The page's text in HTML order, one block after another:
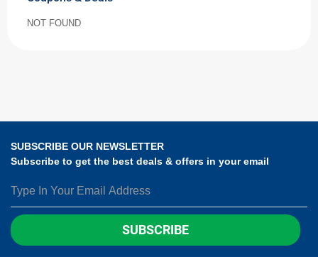
NOT FOUND
SUBSCRIBE OUR NEWSLETTER
Subscribe to get the best deals & offers in your email
SUBSCRIBE